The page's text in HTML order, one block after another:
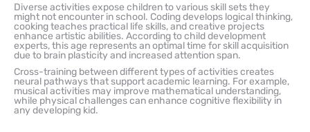
Diverse activities expose children to various skill sets they
might not encounter in school. Coding develops logical thinking,
cooking teaches practical life skills, and creative projects
enhance artistic abilities. According to child development
experts, this age represents an optimal time for skill acquisition
due to brain plasticity and increased attention span.
Cross-training between different types of activities creates
neural pathways that support academic learning. For example,
musical activities may improve mathematical understanding,
while physical challenges can enhance cognitive flexibility in
any developing kid.